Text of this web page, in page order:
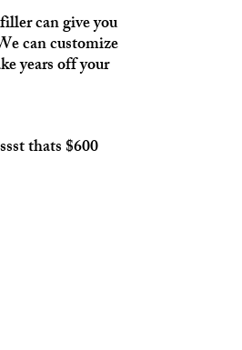
can give you
can customize
years off your
thats $600